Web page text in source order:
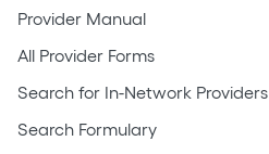
Provider Manual
All Provider Forms
Search for In-Network Providers
Search Formulary